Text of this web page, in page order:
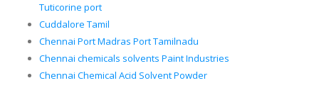
Tuticorine port
Cuddalore Tamil
Chennai Port Madras Port Tamilnadu
Chennai chemicals solvents Paint Industries
Chennai Chemical Acid Solvent Powder